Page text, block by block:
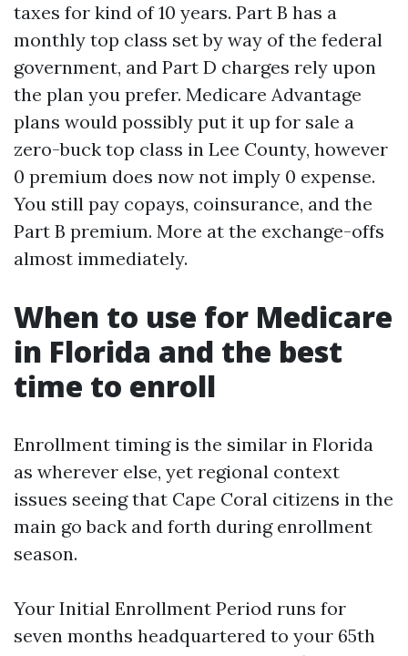
taxes for kind of 10 years. Part B has a
monthly top class set by way of the federal
government, and Part D charges rely upon
the plan you prefer. Medicare Advantage
plans would possibly put it up for sale a
zero-buck top class in Lee County, however
0 premium does now not imply 0 expense.
You still pay copays, coinsurance, and the
Part B premium. More at the exchange-offs
almost immediately.
When to use for Medicare
in Florida and the best
time to enroll
Enrollment timing is the similar in Florida
as wherever else, yet regional context
issues seeing that Cape Coral citizens in the
main go back and forth during enrollment
season.
Your Initial Enrollment Period runs for
seven months headquartered to your 65th